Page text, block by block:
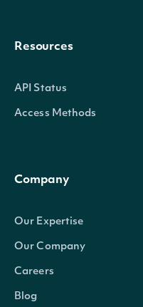
Resources
API Status
Access Methods
Company
Our Expertise
Our Company
Careers
Blog